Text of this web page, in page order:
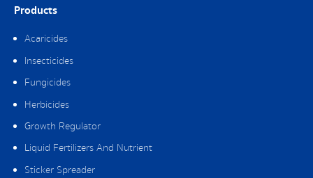
Products
Acaricides
Insecticides
Fungicides
Herbicides
Growth Regulator
Liquid Fertilizers And Nutrient
Sticker Spreader